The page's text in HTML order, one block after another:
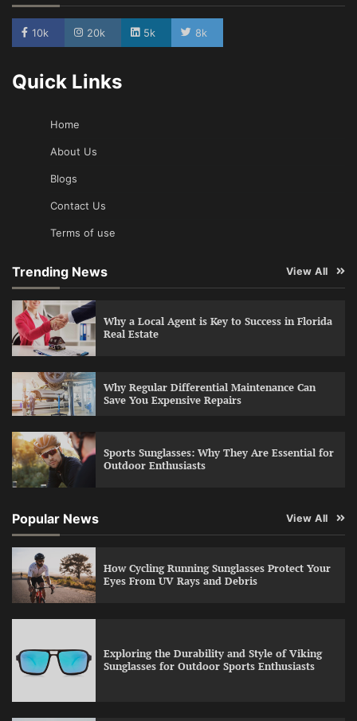
10k 20k 5k 8k
Quick Links
Home
About Us
Blogs
Contact Us
Terms of use
Trending News View All
Why a Local Agent is Key to Success in Florida
Real Estate
Why Regular Differential Maintenance Can
Save You Expensive Repairs
Sports Sunglasses: Why They Are Essential for
Outdoor Enthusiasts
Popular News View All
How Cycling Running Sunglasses Protect Your
Eyes From UV Rays and Debris
Exploring the Durability and Style of Viking
Sunglasses for Outdoor Sports Enthusiasts